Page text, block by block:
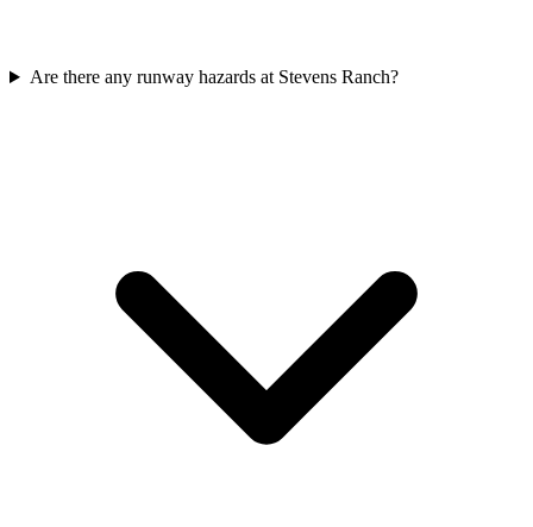
Are there any runway hazards at Stevens Ranch?